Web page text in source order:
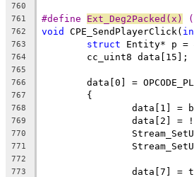
760
761
#define Ext_Deg2Packed(x)
762 void CPE_SendPlayerClick(
763 struct
764
765
766
767
768
769
770
771
772
773